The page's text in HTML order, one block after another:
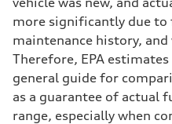
more significantly due to
maintenance history,
Therefore, EPA estimates
general guide for
as a guarantee of actual
range, especially when